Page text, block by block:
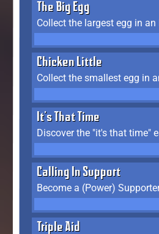
The Big Egg
Chicken Little
It's That Time
Discover the "it's that time"
Calling In Support
Become a (Power)
Triple Aid